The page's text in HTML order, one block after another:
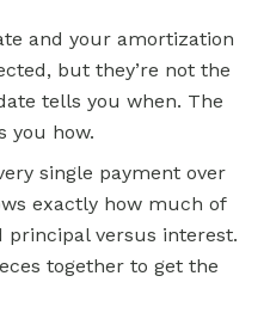
and your amortization
but they’re not the
tells you when. The
you how.
single payment over
exactly how much of
principal versus interest.
together to get the